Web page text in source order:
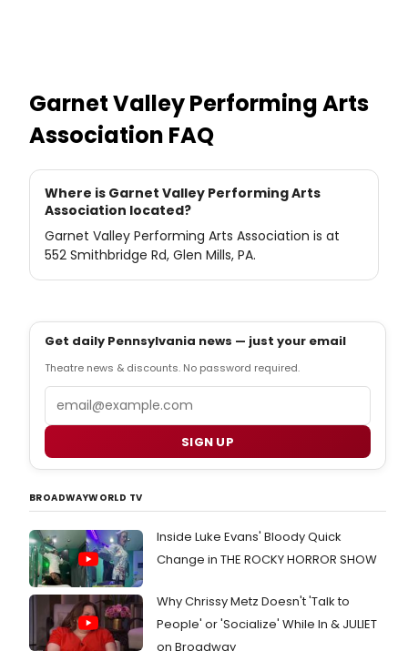
Garnet Valley Performing Arts
Association FAQ
Where is Garnet Valley Performing Arts
Association located?
Garnet Valley Performing Arts Association is at
552 Smithbridge Rd, Glen Mills, PA.
Get daily Pennsylvania news — just your email
Theatre news & discounts. No password required.
SIGN UP
BROADWAYWORLD TV
Inside Luke Evans' Bloody Quick
Change in THE ROCKY HORROR SHOW
Why Chrissy Metz Doesn't 'Talk to
People' or 'Socialize' While In & JULIET
on Broadway